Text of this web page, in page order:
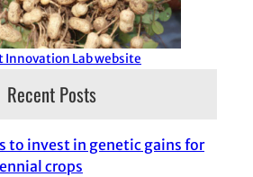
Innovation Lab website
Recent Posts
to invest in genetic gains for
crops